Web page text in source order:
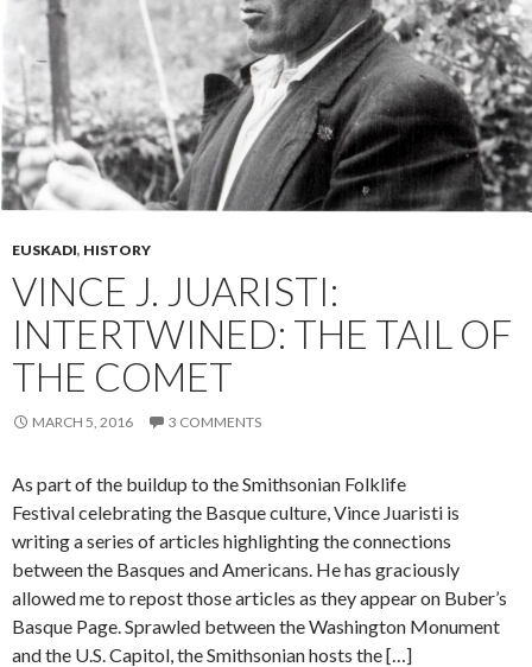
EUSKADI, HISTORY
VINCE J. JUARISTI:
INTERTWINED: THE TAIL OF
THE COMET
MARCH 5, 2016 3 COMMENTS
As part of the buildup to the Smithsonian Folklife
Festival celebrating the Basque culture, Vince Juaristi is
writing a series of articles highlighting the connections
between the Basques and Americans. He has graciously
allowed me to repost those articles as they appear on Buber’s
Basque Page. Sprawled between the Washington Monument
and the U.S. Capitol, the Smithsonian hosts the […]